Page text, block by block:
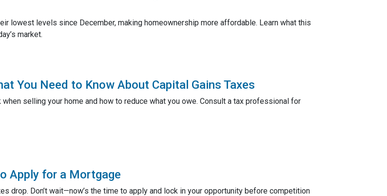
lowest levels since December, making homeownership more affordable. Learn what this
market.
You Need to Know About Capital Gains Taxes
selling your home and how to reduce what you owe. Consult a tax professional for
Apply for a Mortgage
drop. Don’t wait—now’s the time to apply and lock in your opportunity before competition